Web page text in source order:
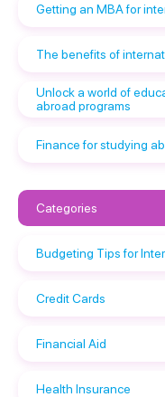
Getting an MBA for
The benefits of
Unlock a world of
abroad programs
Finance for studying
Categories
Budgeting Tips for
Credit Cards
Financial Aid
Health Insurance